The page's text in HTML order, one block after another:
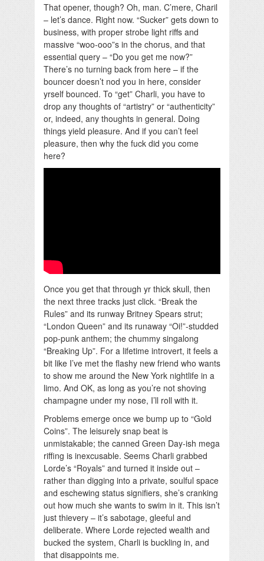
That opener, though? Oh, man. C’mere, Charil
– let’s dance. Right now. “Sucker” gets down to
business, with proper strobe light riffs and
massive “woo-ooo”s in the chorus, and that
essential query – “Do you get me now?”
There’s no turning back from here – if the
bouncer doesn’t nod you in here, consider
yrself bounced. To “get” Charli, you have to
drop any thoughts of “artistry” or “authenticity”
or, indeed, any thoughts in general. Doing
things yield pleasure. And if you can’t feel
pleasure, then why the fuck did you come
here?
Once you get that through yr thick skull, then
the next three tracks just click. “Break the
Rules” and its runway Britney Spears strut;
“London Queen” and its runaway “Oi!”-studded
pop-punk anthem; the chummy singalong
“Breaking Up”. For a lifetime introvert, it feels a
bit like I’ve met the flashy new friend who wants
to show me around the New York nightlife in a
limo. And OK, as long as you’re not shoving
champagne under my nose, I’ll roll with it.
Problems emerge once we bump up to “Gold
Coins”. The leisurely snap beat is
unmistakable; the canned Green Day-ish mega
riffing is inexcusable. Seems Charli grabbed
Lorde’s “Royals” and turned it inside out –
rather than digging into a private, soulful space
and eschewing status signifiers, she’s cranking
out how much she wants to swim in it. This isn’t
just thievery – it’s sabotage, gleeful and
deliberate. Where Lorde rejected wealth and
bucked the system, Charli is buckling in, and
that disappoints me.